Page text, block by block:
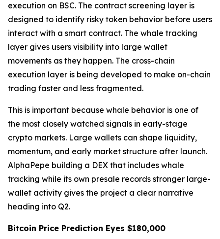
execution on BSC. The contract screening layer is
designed to identify risky token behavior before users
interact with a smart contract. The whale tracking
layer gives users visibility into large wallet
movements as they happen. The cross-chain
execution layer is being developed to make on-chain
trading faster and less fragmented.
This is important because whale behavior is one of
the most closely watched signals in early-stage
crypto markets. Large wallets can shape liquidity,
momentum, and early market structure after launch.
AlphaPepe building a DEX that includes whale
tracking while its own presale records stronger large-
wallet activity gives the project a clear narrative
heading into Q2.
Bitcoin Price Prediction Eyes $180,000